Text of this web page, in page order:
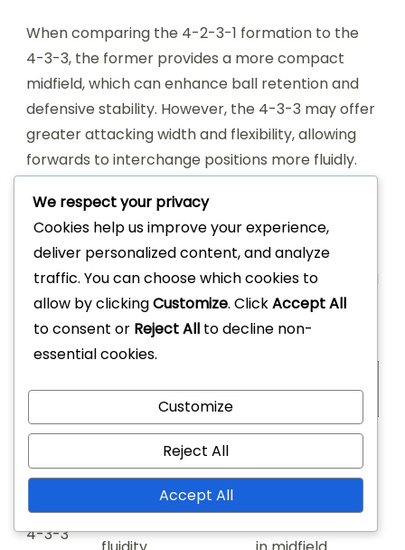
When comparing the 4-2-3-1 formation to the
4-3-3, the former provides a more compact
midfield, which can enhance ball retention and
defensive stability. However, the 4-3-3 may offer
greater attacking width and flexibility, allowing
forwards to interchange positions more fluidly.
In contrast to the 4-4-2 formation, the 4-2-3-1
excels in midfield dominance, allowing for better
ball distribution and creative playmaking. The 4-
4-2 can sometimes be more straightforward and
effective for teams that prioritize direct play and
counter-attacks.
Formation Strengths Weaknesses
Midfield control,
attacking options
counters
4-3-3
We respect your privacy
Cookies help us improve your experience,
deliver personalized content, and analyze
traffic. You can choose which cookies to
allow by clickingCustomize. ClickAccept All
to consent or Reject All to decline non-
essential cookies.
Customize
Reject All
Accept All